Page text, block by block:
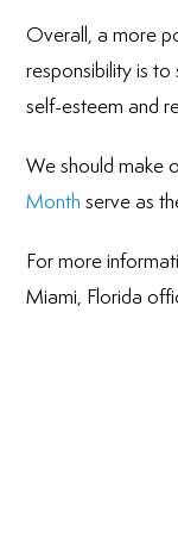
Overall, a more
responsibility is
self-esteem and
We should make
Month serve as
For more
Miami, Florida